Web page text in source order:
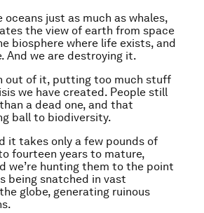
just as much as whales,
the view of earth from space
biosphere where life exists, and
And we are destroying it.
out of it, putting too much stuff
we have created. People still
a dead one, and that
ball to biodiversity.
it takes only a few pounds of
fourteen years to mature,
we’re hunting them to the point
being snatched in vast
globe, generating ruinous